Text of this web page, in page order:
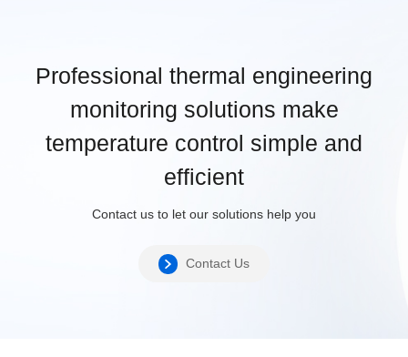
Professional thermal engineering
monitoring solutions make
temperature control simple and
efficient
Contact us to let our solutions help you
Contact Us